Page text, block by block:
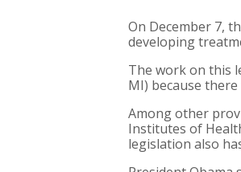
On December 7,
developing
The work on this
MI) because
Among other
Institutes of
legislation also